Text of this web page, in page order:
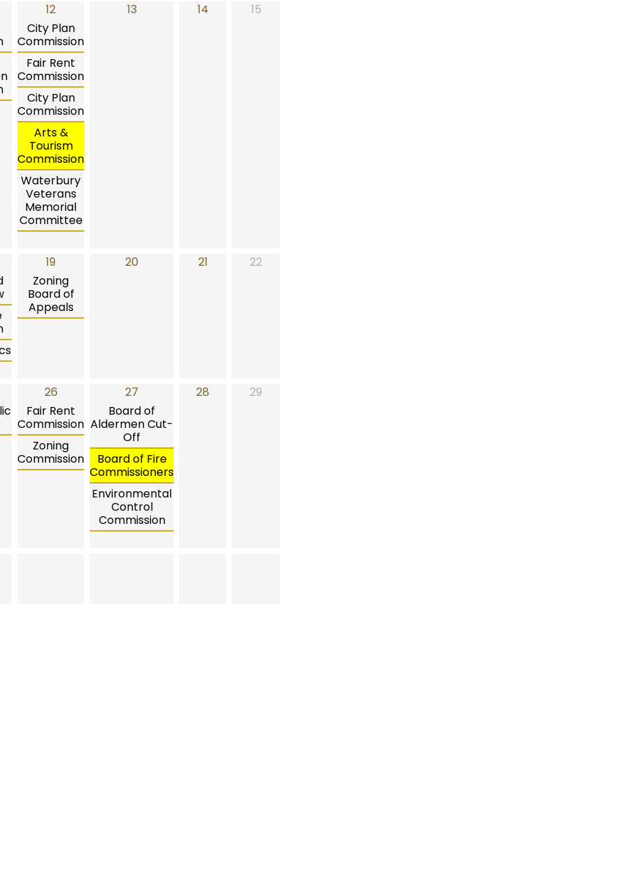
12
City Plan
Commission
Fair Rent
Commission
City Plan
Commission
Arts &
Tourism
Commission
Waterbury
Veterans
Memorial
Committee
13 14 15
19
Zoning
Board of
Appeals
20 21 22
26
Fair Rent
Commission
Zoning
Commission
27
Board of
Aldermen Cut-
Off
Board of Fire
Commissioners
Environmental
Control
Commission
28 29